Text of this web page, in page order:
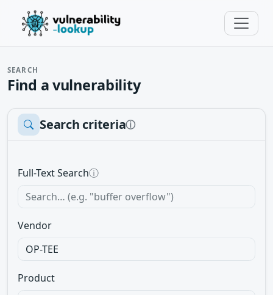
SEARCH
Find a vulnerability
Search criteriaⓘ
Full-Text Searchⓘ
Vendor
Product